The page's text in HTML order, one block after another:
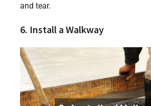
and tear.
6. Install a Walkway